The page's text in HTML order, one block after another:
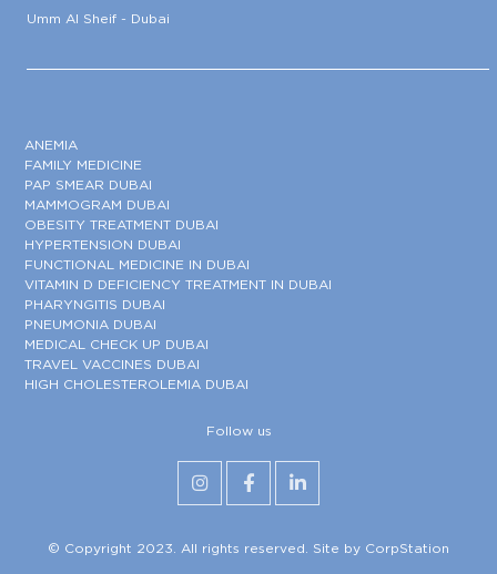
Umm Al Sheif - Dubai
ANEMIA
FAMILY MEDICINE
PAP SMEAR DUBAI
MAMMOGRAM DUBAI
OBESITY TREATMENT DUBAI
HYPERTENSION DUBAI
FUNCTIONAL MEDICINE IN DUBAI
VITAMIN D DEFICIENCY TREATMENT IN DUBAI
PHARYNGITIS DUBAI
PNEUMONIA DUBAI
MEDICAL CHECK UP DUBAI
TRAVEL VACCINES DUBAI
HIGH CHOLESTEROLEMIA DUBAI
Follow us
© Copyright 2023. All rights reserved. Site by CorpStation